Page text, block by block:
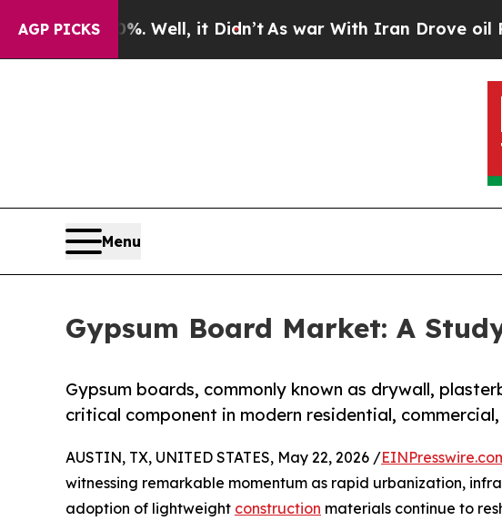
AGP PICKS
Well, it Didn’t As war With Iran Drove oil Prices
Menu
Gypsum Board Market: A
Gypsum boards, commonly known as drywall,
critical component in modern residential,
AUSTIN, TX, UNITED STATES, May 22, 2026 /
witnessing remarkable momentum as rapid urbanization,
adoption of lightweight construction materials continue to